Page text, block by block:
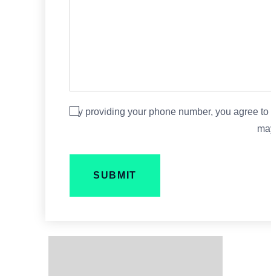
By providing your phone number, you agree